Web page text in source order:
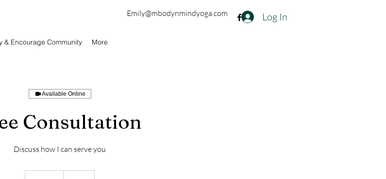
Emily@mbodynmindyoga.com Log In
& Encourage Community More
Available Online
Consultation
Discuss how I can serve you